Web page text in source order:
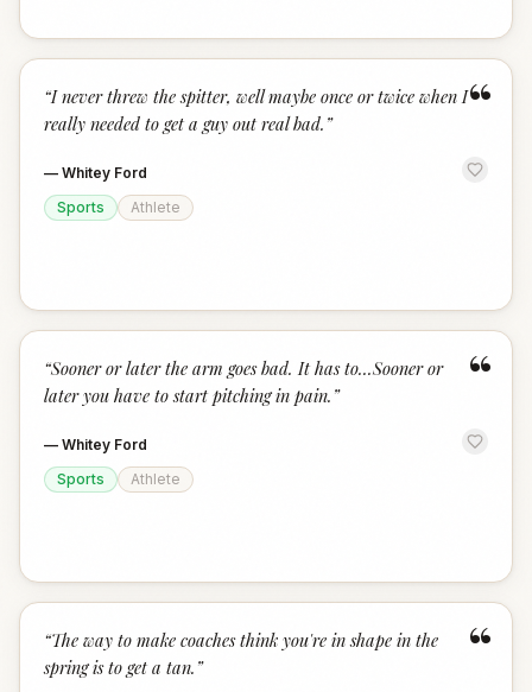
“
“I never threw the spitter, well maybe once or twice when I
really needed to get a guy out real bad. ”
— Whitey Ford
Sports
Athlete
“
“Sooner or later the arm goes bad. It has to...Sooner or
later you have to start pitching in pain. ”
— Whitey Ford
Sports
Athlete
“
“The way to make coaches think you're in shape in the
spring is to get a tan. ”